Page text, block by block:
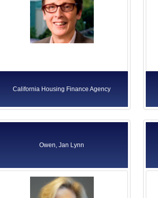
California Housing Finance Agency
Owen, Jan Lynn